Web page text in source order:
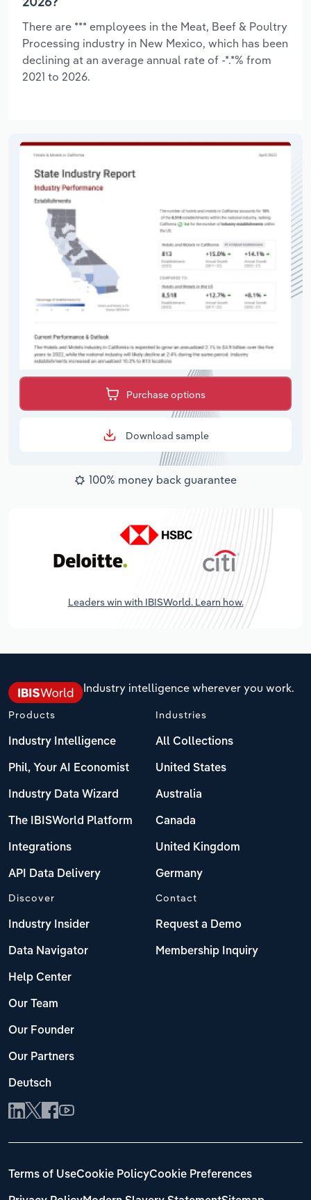
There are *** employees in the Meat, Beef & Poultry
Processing industry in New Mexico, which has been
declining at an average annual rate of -*.*% from
2021 to 2026.
Purchase options
Download sample
100% money back guarantee
Leaders win with IBISWorld. Learn how.
Industry intelligence wherever you work.
Products
Industry Intelligence
Phil, Your AI Economist
Industry Data Wizard
The IBISWorld Platform
Integrations
API Data Delivery
Industries
All Collections
United States
Australia
Canada
United Kingdom
Germany
Discover
Industry Insider
Data Navigator
Help Center
Our Team
Our Founder
Our Partners
Deutsch
Contact
Request a Demo
Membership Inquiry
Terms of UseCookie PolicyCookie Preferences